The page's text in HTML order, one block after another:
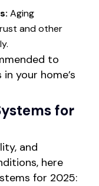
Aging
and other
to
your home’s
for
and
here
for 2025: